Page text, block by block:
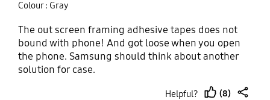
Colour : Gray
The out screen framing adhesive tapes does not
bound with phone! And got loose when you open
the phone. Samsung should think about another
solution for case.
Helpful?
(8)